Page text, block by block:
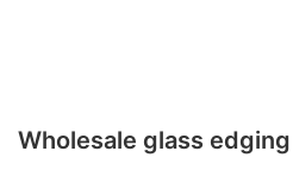
Wholesale glass